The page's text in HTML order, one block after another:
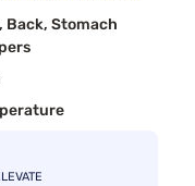
Back, Stomach